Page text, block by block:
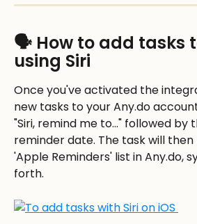
🗣️ How to add tasks
using Siri
Once you've activated the
new tasks to your Any.do
"Siri, remind me to..." followed by
reminder date. The task will
'Apple Reminders' list in Any.do,
forth.